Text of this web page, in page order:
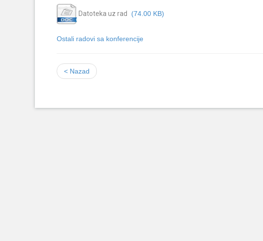
Datoteka uz rad (74.00 KB)
Ostali radovi sa konferencije
< Nazad